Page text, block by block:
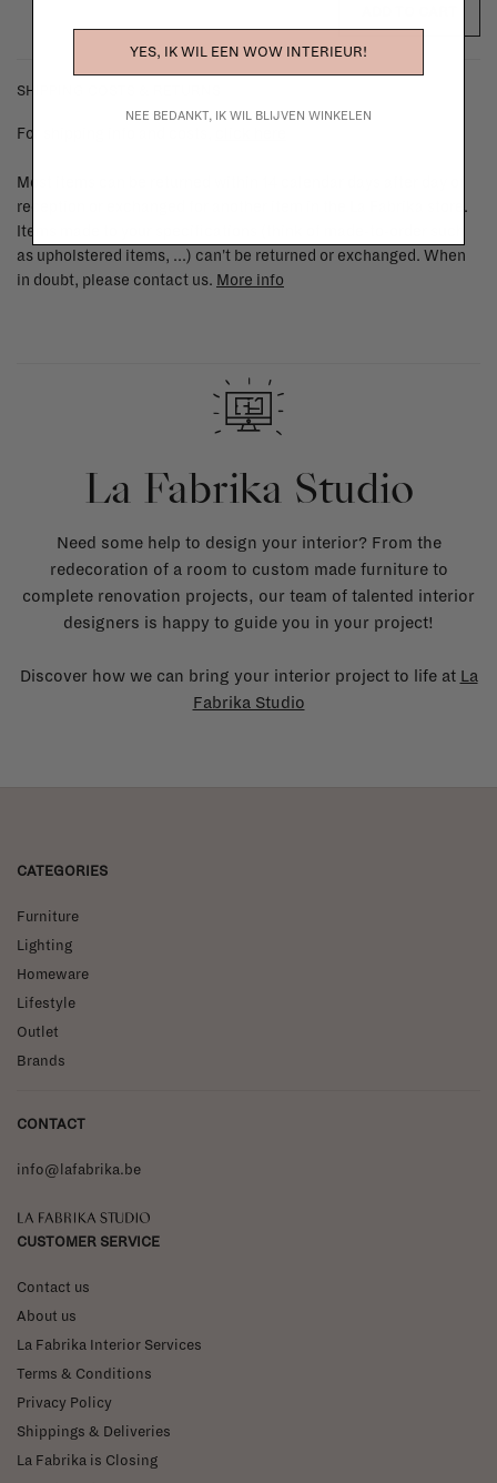
SHIPPING COSTS & RETURNS
For shipping info and costs,
Most items can be returned within 14 calendar days after day of
reception or exchanged for another item in the La Fabrika store.
Items made to your specifications (think of made-to-order such
as upholstered items, ...) can't be returned or exchanged. When
in doubt, please contact us. More info
La Fabrika Studio
Need some help to design your interior? From the
redecoration of a room to custom made furniture to
complete renovation projects, our team of talented interior
designers is happy to guide you in your project!
Discover how we can bring your interior project to life at La
Fabrika Studio
CATEGORIES
Furniture
Lighting
Homeware
Lifestyle
Outlet
Brands
CONTACT
info@lafabrika.be
La Fabrika Studio
CUSTOMER SERVICE
Contact us
About us
La Fabrika Interior Services
Terms & Conditions
Privacy Policy
Shippings & Deliveries
La Fabrika is Closing
YES, IK WIL EEN WOW INTERIEUR!
NEE BEDANKT, IK WIL BLIJVEN WINKELEN